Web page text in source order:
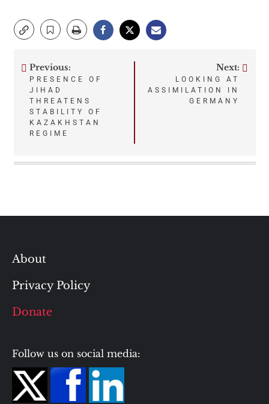
Post
navigation
Previous:
PRESENCE OF
JIHAD
THREATENS
STABILITY OF
KAZAKHSTAN
REGIME
Next:
LOOKING AT
ASSIMILATION IN
GERMANY
About
Privacy Policy
Donate
Follow us on social media: